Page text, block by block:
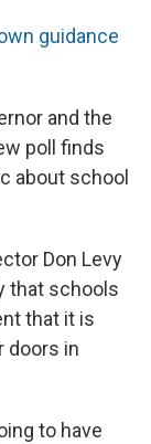
guidance
and the
poll finds
about school
Don Levy
that schools
that it is
doors in
to have